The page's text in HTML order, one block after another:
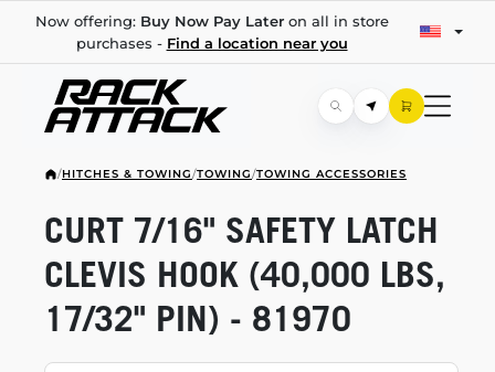
Now offering: Buy Now Pay Lateron all in store
purchases - Find a location near you
/HITCHES & TOWING/TOWING/TOWING ACCESSORIES
CURT 7/16" SAFETY LATCH
CLEVIS HOOK (40,000 LBS,
17/32" PIN) - 81970